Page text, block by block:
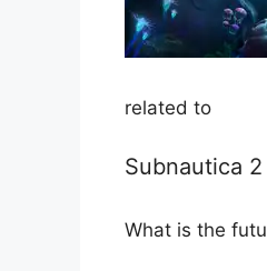
related to
Subnautica
What is the